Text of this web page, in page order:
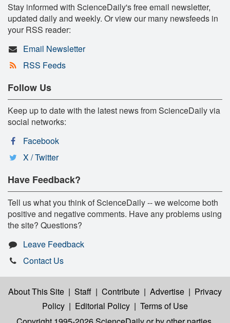
Stay informed with ScienceDaily's free email newsletter,
updated daily and weekly. Or view our many newsfeeds in
your RSS reader:
Email Newsletter
RSS Feeds
Follow Us
Keep up to date with the latest news from ScienceDaily via
social networks:
Facebook
X / Twitter
Have Feedback?
Tell us what you think of ScienceDaily -- we welcome both
positive and negative comments. Have any problems using
the site? Questions?
Leave Feedback
Contact Us
About This Site | Staff | Contribute | Advertise | Privacy
Policy | Editorial Policy | Terms of Use